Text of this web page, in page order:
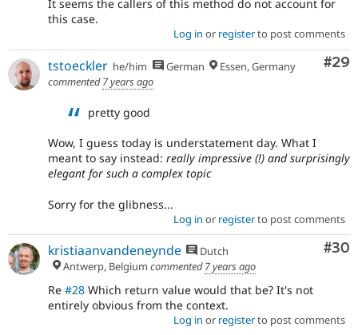
It seems the callers of this method do not account for
this case.
Log in or registerto post comments
#29
tstoeckler he/him German
Essen, Germany
commented7 years ago
pretty good
Wow, I guess today is understatement day. What I
meant to say instead: really impressive (!) and surprisingly
elegant for such a complex topic
Sorry for the glibness...
Log in or registerto post comments
#30
kristiaanvandeneynde
Dutch
Antwerp, Belgium commented7 years ago
Re #28 Which return value would that be? It's not
entirely obvious from the context.
Log in or registerto post comments